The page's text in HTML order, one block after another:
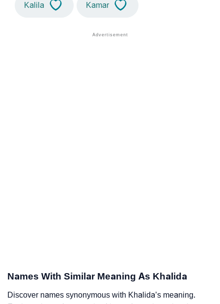
Kalila Kamar
Names With Similar Meaning As Khalida
Discover names synonymous with Khalida’s meaning.